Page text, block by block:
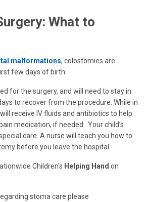
What to
malformations, colostomies are
few days of birth.
for the surgery, and will need to stay in
to recover from the procedure. While in
receive IV fluids and antibiotics to help
medication, if needed. Your child’s
care. A nurse will teach you how to
before you leave the hospital.
Children's Helping Hand on
stoma care please